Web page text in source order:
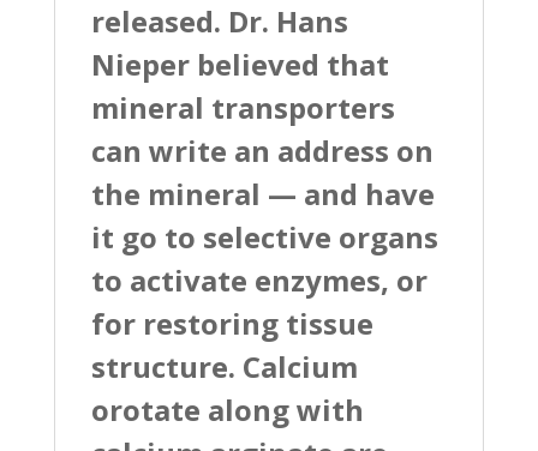
released. Dr. Hans
Nieper believed that
mineral transporters
can write an address on
the mineral — and have
it go to selective organs
to activate enzymes, or
for restoring tissue
structure. Calcium
orotate along with